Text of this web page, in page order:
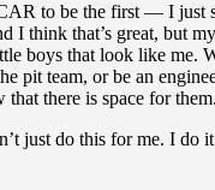
to be the first — I just
I think that’s great, but
boys that look like me.
pit team, or be an
there is space for them.
just do this for me. I do